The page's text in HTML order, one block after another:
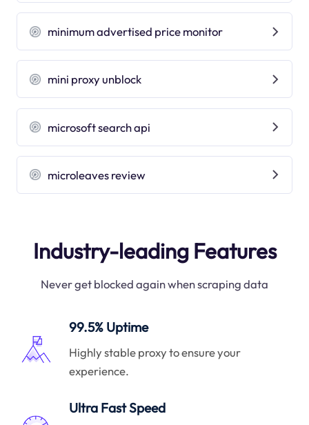
minimum advertised price monitor
mini proxy unblock
microsoft search api
microleaves review
Industry-leading Features
Never get blocked again when scraping data
99.5% Uptime
Highly stable proxy to ensure your
experience.
Ultra Fast Speed